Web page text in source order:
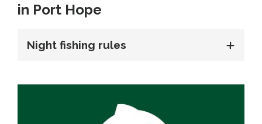
in Port Hope
Night fishing rules